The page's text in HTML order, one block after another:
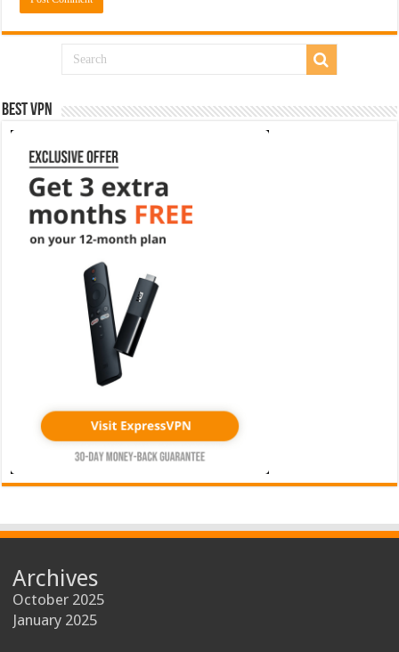
Best VPN
Archives
October 2025
January 2025